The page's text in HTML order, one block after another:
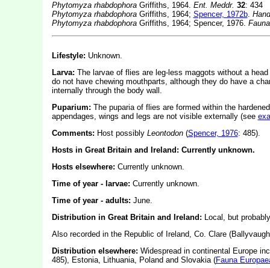
Phytomyza rhabdophoraGriffiths, 1964. Ent. Meddr. 32: 434
Phytomyza rhabdophoraGriffiths, 1964; Spencer, 1972b.
Phytomyza rhabdophoraGriffiths, 1964; Spencer, 1976.
Lifestyle: Unknown.
Larva: The larvae of flies are leg-less maggots without a
do not have chewing mouthparts, although they do have a
internally through the body wall.
Puparium: The puparia of flies are formed within the
appendages, wings and legs are not visible externally (see
Comments: Host possibly Leontodon(Spencer, 1976: 485).
Hosts in Great Britain and Ireland: Currently unknown.
Hosts elsewhere: Currently unknown.
Time of year - larvae: Currently unknown.
Time of year - adults: June.
Distribution in Great Britain and Ireland: Local, but
Also recorded in the Republic of Ireland, Co. Clare
Distribution elsewhere: Widespread in continental Europe
485), Estonia, Lithuania, Poland and Slovakia (Fauna